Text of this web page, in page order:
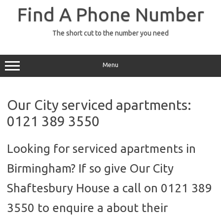
Find A Phone Number
The short cut to the number you need
Menu
Our City serviced apartments:
0121 389 3550
Looking for serviced apartments in
Birmingham? If so give Our City
Shaftesbury House a call on 0121 389
3550 to enquire a about their